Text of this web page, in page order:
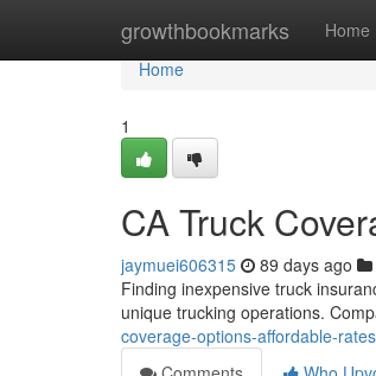
growthbookmarks Home
Home
Home
1
CA Truck
jaymuei606315 89 days ago
Finding inexpensive truck
unique trucking operations.
coverage-options-affordable-rates